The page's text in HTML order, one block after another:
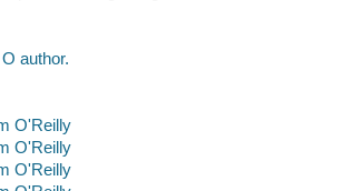
author.
O'Reilly
O'Reilly
O'Reilly